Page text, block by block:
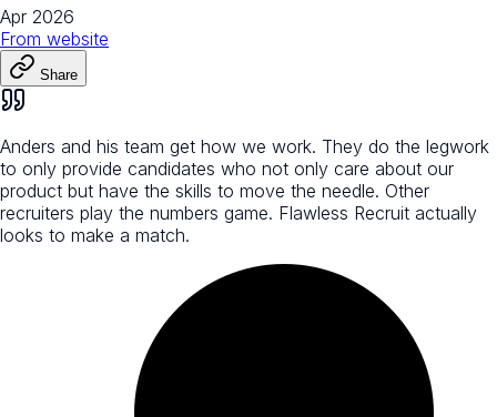
Apr 2026
From website
Share
Anders and his team get how we work. They do the legwork
to only provide candidates who not only care about our
product but have the skills to move the needle. Other
recruiters play the numbers game. Flawless Recruit actually
looks to make a match.